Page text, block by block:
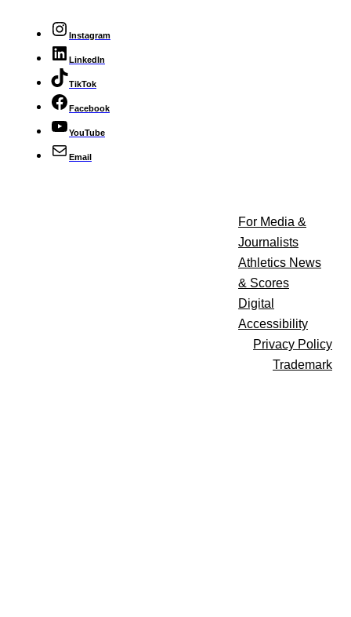
Instagram
LinkedIn
TikTok
Facebook
YouTube
Email
For Media &
Journalists
Athletics News
& Scores
Digital
Accessibility
Privacy Policy
Trademark